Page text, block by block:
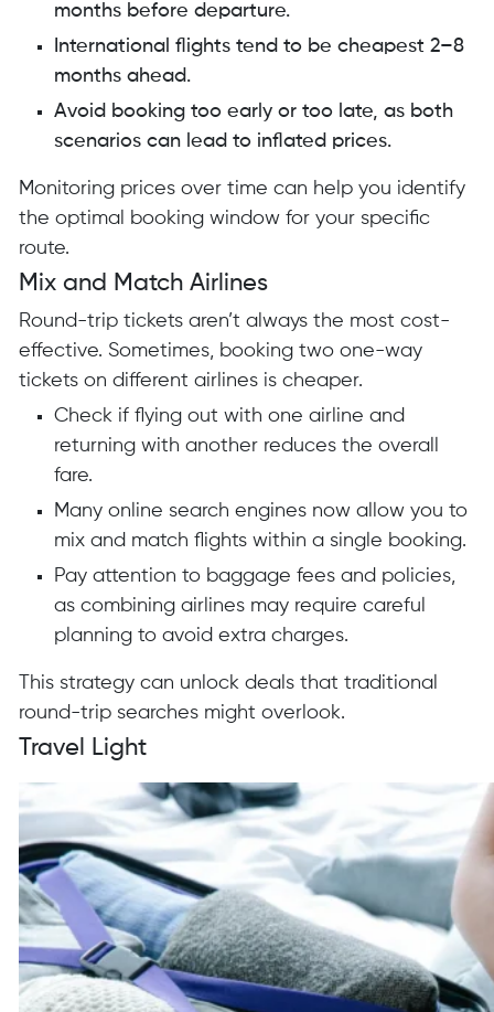
months before departure.
International flights tend to be cheapest 2–8
months ahead.
Avoid booking too early or too late, as both
scenarios can lead to inflated prices.
Monitoring prices over time can help you identify
the optimal booking window for your specific
route.
Mix and Match Airlines
Round-trip tickets aren’t always the most cost-
effective. Sometimes, booking two one-way
tickets on different airlines is cheaper.
Check if flying out with one airline and
returning with another reduces the overall
fare.
Many online search engines now allow you to
mix and match flights within a single booking.
Pay attention to baggage fees and policies,
as combining airlines may require careful
planning to avoid extra charges.
This strategy can unlock deals that traditional
round-trip searches might overlook.
Travel Light